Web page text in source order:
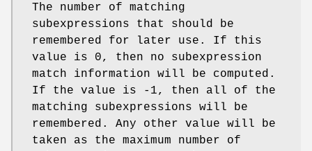
The number of matching
subexpressions that should be
remembered for later use. If this
value is 0, then no subexpression
match information will be computed.
If the value is -1, then all of the
matching subexpressions will be
remembered. Any other value will be
taken as the maximum number of